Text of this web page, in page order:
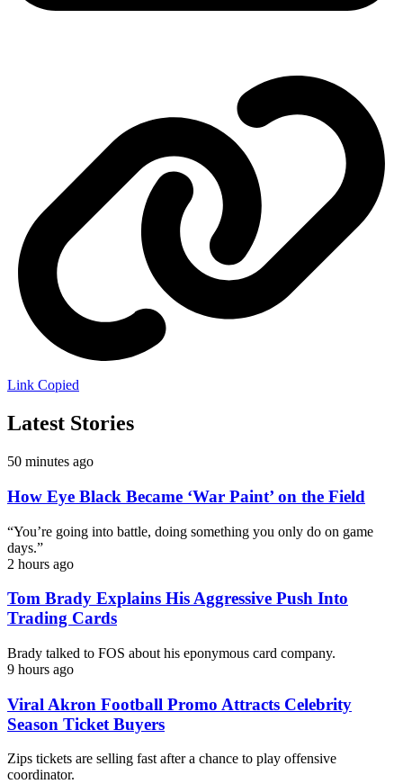
Link Copied
Latest Stories
50 minutes ago
How Eye Black Became ‘War Paint’ on the Field
“You’re going into battle, doing something you only do on game
days.”
2 hours ago
Tom Brady Explains His Aggressive Push Into
Trading Cards
Brady talked to FOS about his eponymous card company.
9 hours ago
Viral Akron Football Promo Attracts Celebrity
Season Ticket Buyers
Zips tickets are selling fast after a chance to play offensive
coordinator.